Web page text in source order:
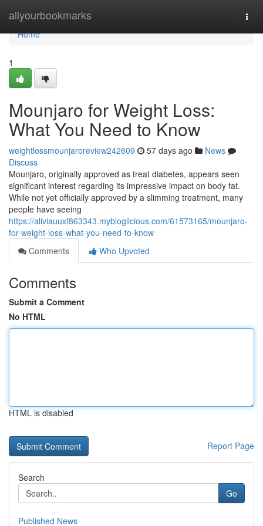
allyourbookmarks
Home
Home
1
Mounjaro for Weight Loss:
What You Need to Know
weightlossmounjaroreview242609 57 days ago
News
Discuss
Mounjaro, originally approved as treat diabetes, appears seen
significant interest regarding its impressive impact on body fat.
While not yet officially approved by a slimming treatment, many
people have seeing
https://aliviauuxf863343.mybloglicious.com/61573165/mounjaro-
for-weight-loss-what-you-need-to-know
Comments
Who Upvoted
Comments
Submit a Comment
No HTML
HTML is disabled
Report Page
Search
Go
Published News